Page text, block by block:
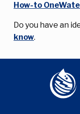
How-to
Do you have an
know.